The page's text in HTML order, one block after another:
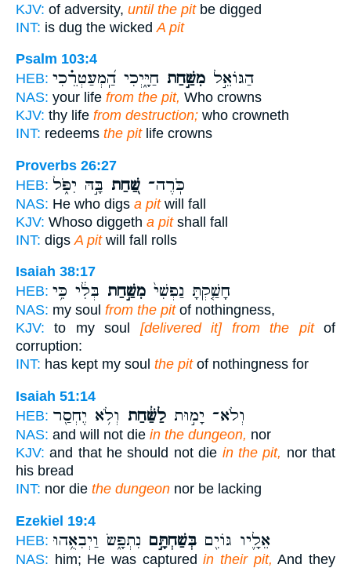
KJV: of adversity, until the pitbe digged
INT: is dug the wicked A pit
Psalm 103:4
HEB:
הַגּוֹאֵ֣ל מִשַּׁ֣חַת חַיָּ֑יְכִי הַֽ֝מְעַטְּרֵ֗כִי
NAS: your life from the pit, Who crowns
KJV: thy life from destruction; who crowneth
INT: redeems the pitlife crowns
Proverbs 26:27
HEB:
כֹּֽרֶה־ שַּׁ֭חַת בָּ֣הּ יִפֹּ֑ל
NAS: He who digs a pitwill fall
KJV: Whoso diggeth a pitshall fall
INT: digs A pitwill fall rolls
Isaiah 38:17
HEB:
חָשַׁ֤קְתָּ נַפְשִׁי֙ מִשַּׁ֣חַת בְּלִ֔י כִּ֥י
NAS: my soul from the pitof nothingness,
KJV: to my soul [delivered it] from the pitof
corruption:
INT: has kept my soul the pitof nothingness for
Isaiah 51:14
HEB:
וְלֹא־ יָמ֣וּת לַשַּׁ֔חַת וְלֹ֥א יֶחְסַ֖ר
NAS: and will not die in the dungeon, nor
KJV: and that he should not die in the pit, nor that
his bread
INT: nor die the dungeon nor be lacking
Ezekiel 19:4
HEB:
אֵלָ֛יו גּוֹיִ֖ם בְּשַׁחְתָּ֣ם נִתְפָּ֑שׂ וַיְבִאֻ֥הוּ
NAS: him; He was capturedin their pit, And they